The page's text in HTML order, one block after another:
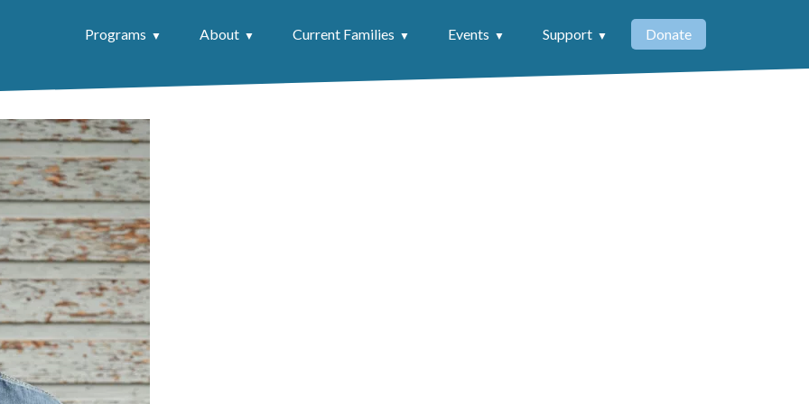
Programs
About Current Families Events Support Donate